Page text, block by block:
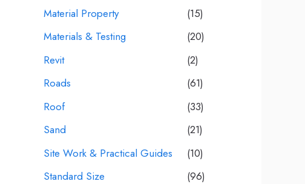
Material Property
(15)
Materials & Testing
(20)
Revit
(2)
Roads
(61)
Roof
(33)
Sand
(21)
Site Work & Practical Guides
(10)
Standard Size
(96)